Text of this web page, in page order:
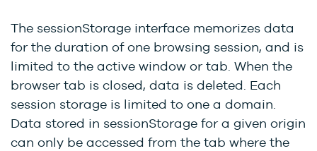
The sessionStorage interface memorizes data
for the duration of one browsing session, and is
limited to the active window or tab. When the
browser tab is closed, data is deleted. Each
session storage is limited to one a domain.
Data stored in sessionStorage for a given origin
can only be accessed from the tab where the